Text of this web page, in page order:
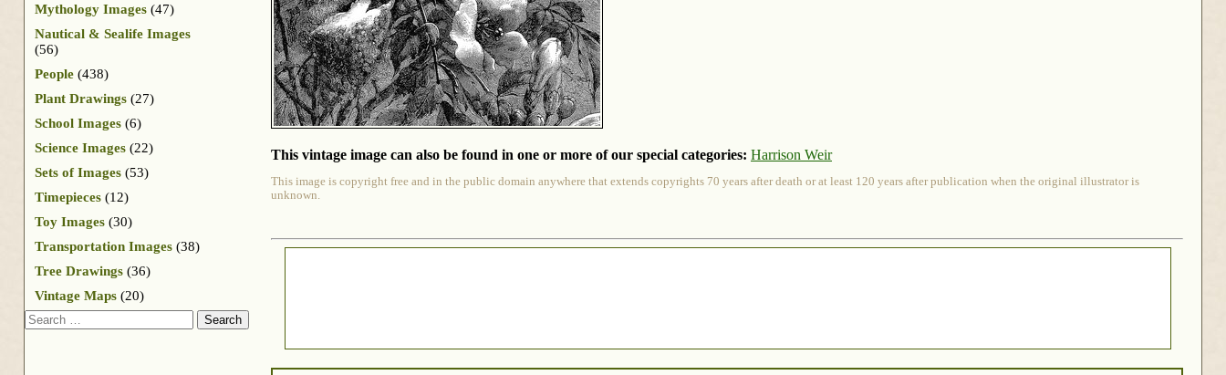
This vintage image can also be found in one or more of our special categories: Harrison Weir
This image is copyright free and in the public domain anywhere that extends copyrights 70 years after death or at least 120 years after publication when the original illustrator is
unknown.
Mythology Images (47)
Nautical & Sealife Images
(56)
People (438)
Plant Drawings (27)
School Images (6)
Science Images (22)
Sets of Images (53)
Timepieces (12)
Toy Images (30)
Transportation Images (38)
Tree Drawings (36)
Vintage Maps (20)
Search